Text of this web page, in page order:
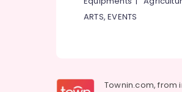
ARTS, EVENTS
Townin.com, from